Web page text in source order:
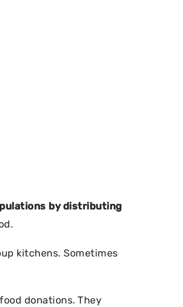
by distributing
kitchens. Sometimes
donations. They